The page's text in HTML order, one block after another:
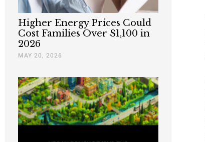
Higher Energy Prices Could
Cost Families Over $1,100 in
2026
MAY 20, 2026